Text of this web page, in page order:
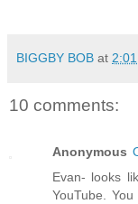
BIGGBY BOB at
10 comments:
Anonymous
Evan- looks
YouTube.